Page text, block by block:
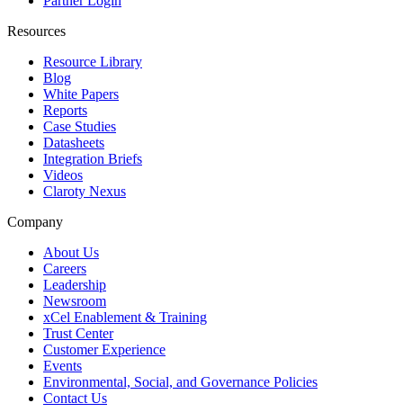
Resources
Resource Library
Blog
White Papers
Reports
Case Studies
Datasheets
Integration Briefs
Videos
Claroty Nexus
Company
About Us
Careers
Leadership
Newsroom
xCel Enablement & Training
Trust Center
Customer Experience
Events
Environmental, Social, and Governance Policies
Contact Us